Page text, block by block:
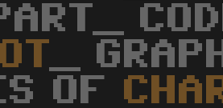
_
OF